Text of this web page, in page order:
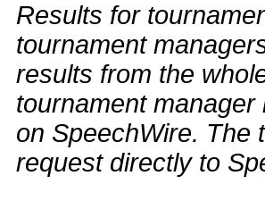
Results for
tournament
results from the
tournament
on SpeechWire. The
request directly to